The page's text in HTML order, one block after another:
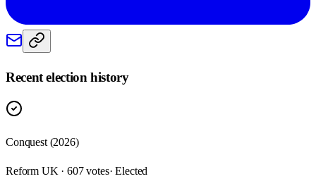
Recent election history
Conquest (2026)
Reform UK · 607 votes· Elected